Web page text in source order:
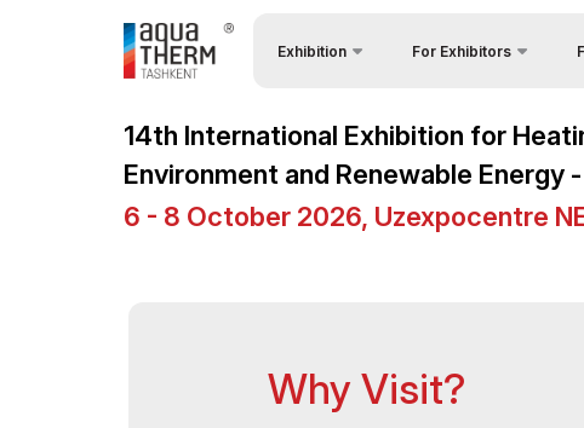
Exhibition
Venue & Working Hours
For Exhibitors
Visitors Profile
Visa regime for entry
Stands Construction
14th International Exhibition for
Environment and Renewable
6 - 8 October 2026, Uzexpocentre
Why Visit?